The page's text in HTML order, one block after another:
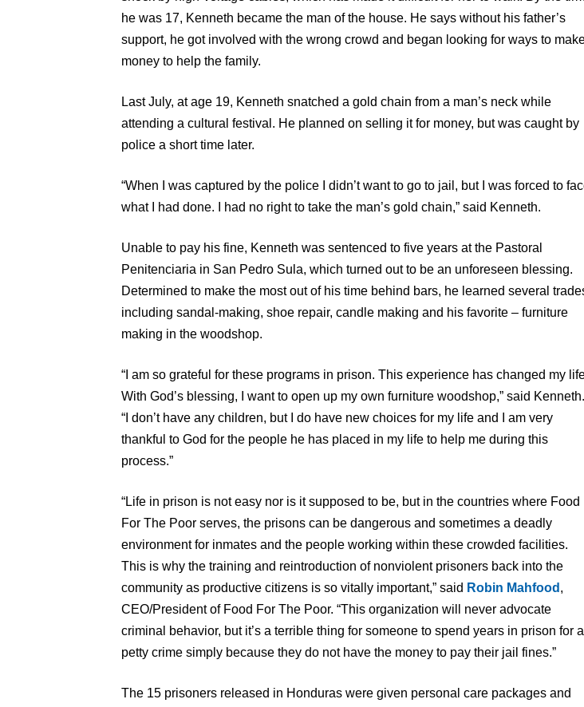
he was 17, Kenneth became the man of the house. He says without his father’s
support, he got involved with the wrong crowd and began looking for ways to
money to help the family.
Last July, at age 19, Kenneth snatched a gold chain from a man’s neck while
attending a cultural festival. He planned on selling it for money, but was caught by
police a short time later.
“When I was captured by the police I didn’t want to go to jail, but I was forced to
what I had done. I had no right to take the man’s gold chain,” said Kenneth.
Unable to pay his fine, Kenneth was sentenced to five years at the Pastoral
Penitenciaria in San Pedro Sula, which turned out to be an unforeseen blessing.
Determined to make the most out of his time behind bars, he learned several
including sandal-making, shoe repair, candle making and his favorite – furniture
making in the woodshop.
“I am so grateful for these programs in prison. This experience has changed my
With God’s blessing, I want to open up my own furniture woodshop,” said Kenneth.
“I don’t have any children, but I do have new choices for my life and I am very
thankful to God for the people he has placed in my life to help me during this
process.”
“Life in prison is not easy nor is it supposed to be, but in the countries where Food
For The Poor serves, the prisons can be dangerous and sometimes a deadly
environment for inmates and the people working within these crowded facilities.
This is why the training and reintroduction of nonviolent prisoners back into the
community as productive citizens is so vitally important,” said Robin Mahfood ,
CEO/President of Food For The Poor. “This organization will never advocate
criminal behavior, but it’s a terrible thing for someone to spend years in prison for a
petty crime simply because they do not have the money to pay their jail fines.”
The 15 prisoners released in Honduras were given personal care packages and